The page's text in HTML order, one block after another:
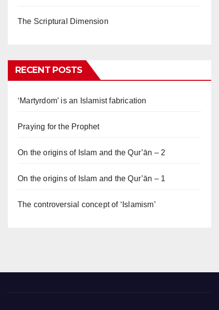
The Scriptural Dimension
RECENT POSTS
‘Martyrdom’ is an Islamist fabrication
Praying for the Prophet
On the origins of Islam and the Qur’ān – 2
On the origins of Islam and the Qur’ān – 1
The controversial concept of ‘Islamism’